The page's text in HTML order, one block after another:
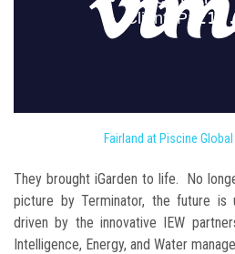
Fairland at Piscine
They brought iGarden to life. No
picture by Terminator, the future is
driven by the innovative IEW
Intelligence, Energy, and Water